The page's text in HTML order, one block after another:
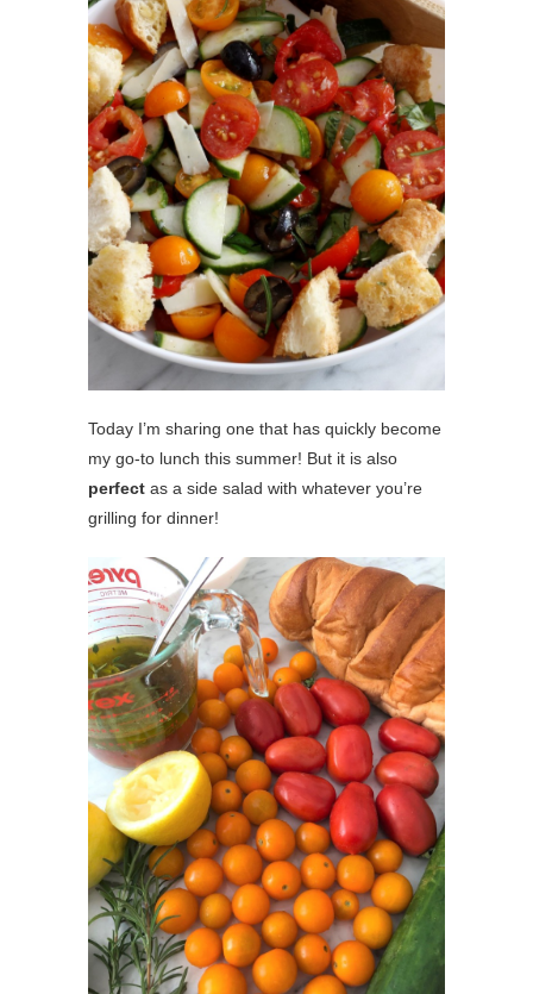
Today I’m sharing one that has quickly become
my go-to lunch this summer! But it is also
perfect as a side salad with whatever you’re
grilling for dinner!